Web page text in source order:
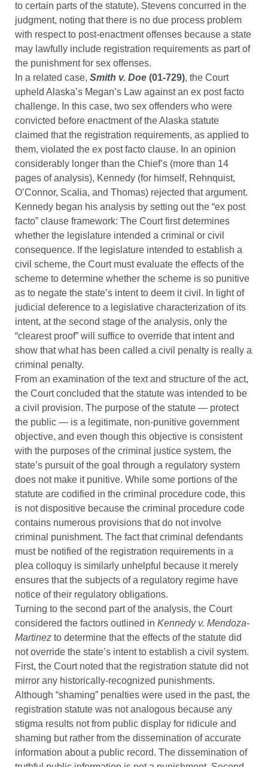
to certain parts of the statute). Stevens concurred in the
judgment, noting that there is no due process problem
with respect to post-enactment offenses because a state
may lawfully include registration requirements as part of
the punishment for sex offenses.
In a related case, Smith v. Doe (01-729), the Court
upheld Alaska’s Megan’s Law against an ex post facto
challenge. In this case, two sex offenders who were
convicted before enactment of the Alaska statute
claimed that the registration requirements, as applied to
them, violated the ex post facto clause. In an opinion
considerably longer than the Chief’s (more than 14
pages of analysis), Kennedy (for himself, Rehnquist,
O’Connor, Scalia, and Thomas) rejected that argument.
Kennedy began his analysis by setting out the “ex post
facto” clause framework: The Court first determines
whether the legislature intended a criminal or civil
consequence. If the legislature intended to establish a
civil scheme, the Court must evaluate the effects of the
scheme to determine whether the scheme is so punitive
as to negate the state’s intent to deem it civil. In light of
judicial deference to a legislative characterization of its
intent, at the second stage of the analysis, only the
“clearest proof” will suffice to override that intent and
show that what has been called a civil penalty is really a
criminal penalty.
From an examination of the text and structure of the act,
the Court concluded that the statute was intended to be
a civil provision. The purpose of the statute — protect
the public — is a legitimate, non-punitive government
objective, and even though this objective is consistent
with the purposes of the criminal justice system, the
state’s pursuit of the goal through a regulatory system
does not make it punitive. While some portions of the
statute are codified in the criminal procedure code, this
is not dispositive because the criminal procedure code
contains numerous provisions that do not involve
criminal punishment. The fact that criminal defendants
must be notified of the registration requirements in a
plea colloquy is similarly unhelpful because it merely
ensures that the subjects of a regulatory regime have
notice of their regulatory obligations.
Turning to the second part of the analysis, the Court
considered the factors outlined in Kennedy v. Mendoza-
Martinez to determine that the effects of the statute did
not override the state’s intent to establish a civil system.
First, the Court noted that the registration statute did not
mirror any historically-recognized punishments.
Although “shaming” penalties were used in the past, the
registration statute was not analogous because any
stigma results not from public display for ridicule and
shaming but rather from the dissemination of accurate
information about a public record. The dissemination of